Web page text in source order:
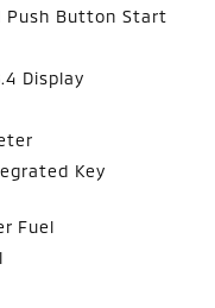
Push Button Start
Display
Key
Fuel